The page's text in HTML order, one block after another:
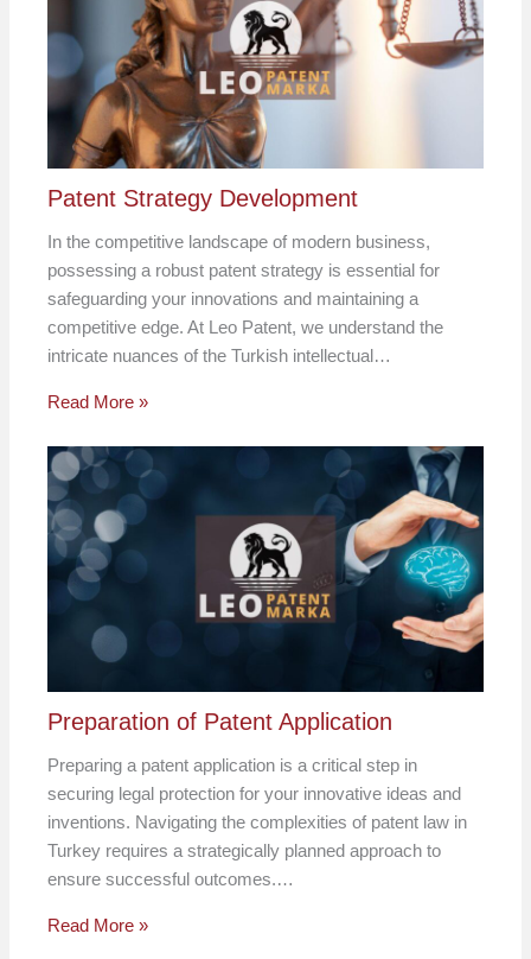
Patent Strategy Development
In the competitive landscape of modern business,
possessing a robust patent strategy is essential for
safeguarding your innovations and maintaining a
competitive edge. At Leo Patent, we understand the
intricate nuances of the Turkish intellectual…
Read More »
Preparation of Patent Application
Preparing a patent application is a critical step in
securing legal protection for your innovative ideas and
inventions. Navigating the complexities of patent law in
Turkey requires a strategically planned approach to
ensure successful outcomes.…
Read More »